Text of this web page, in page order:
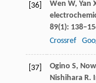
[36] Wen W, Yan
89(1):
Crossref
[37] Ogino S,
NishiharaR.